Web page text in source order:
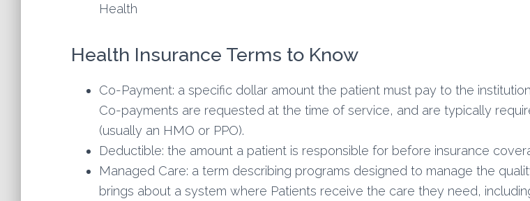
Health
Health Insurance Terms to Know
Co-Payment: a specific dollar amount the patient must pay to the
Co-payments are requested at the time of service, and are typically
(usually an HMO or PPO).
Deductible: the amount a patient is responsible for before insurance
Managed Care: a term describing programs designed to manage the
brings about a system where Patients receive the care they need,